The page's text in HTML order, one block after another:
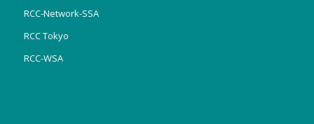
RCC-Network-SSA
RCC Tokyo
RCC-WSA